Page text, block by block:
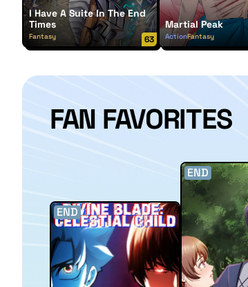
I Have A Suite In The End
Times
Fantasy 63
Martial Peak
ActionFantasy
FAN FAVORITES
END
END